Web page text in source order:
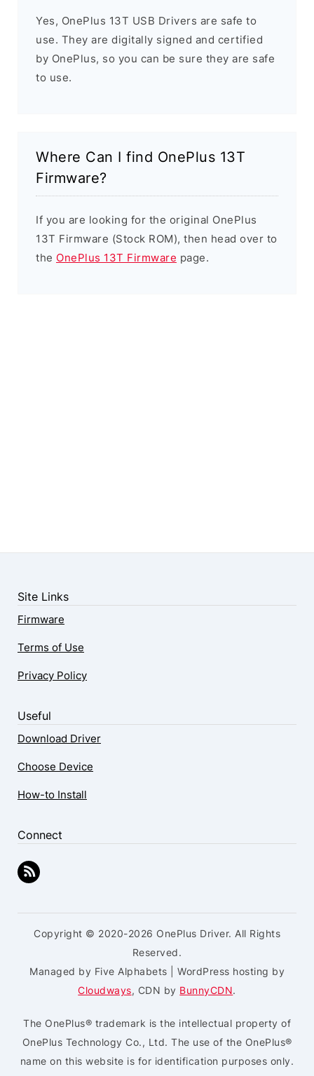
Yes, OnePlus 13T USB Drivers are safe to
use. They are digitally signed and certified
by OnePlus, so you can be sure they are safe
to use.
Where Can I find OnePlus 13T
Firmware?
If you are looking for the original OnePlus
13T Firmware (Stock ROM), then head over to
the OnePlus 13T Firmware page.
Site Links
Firmware
Terms of Use
Privacy Policy
Useful
Download Driver
Choose Device
How-to Install
Connect
Copyright © 2020-2026 OnePlus Driver. All Rights
Reserved.
Managed by Five Alphabets | WordPress hosting by
Cloudways, CDN by BunnyCDN.
The OnePlus® trademark is the intellectual property of
OnePlus Technology Co., Ltd. The use of the OnePlus®
name on this website is for identification purposes only.